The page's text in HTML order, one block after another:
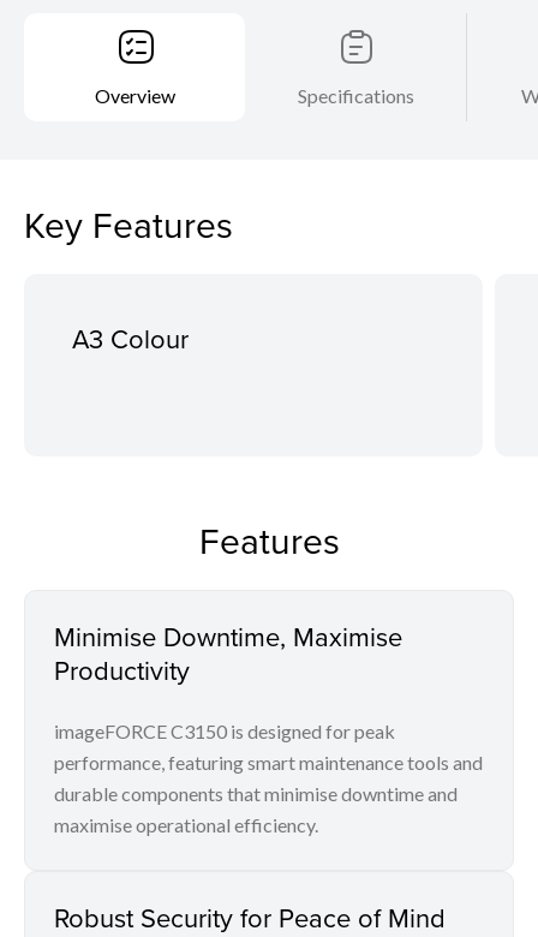
Overview Specifications
Key Features
A3 Colour
Features
Minimise Downtime, Maximise
Productivity
imageFORCE C3150 is designed for peak
performance, featuring smart maintenance tools and
durable components that minimise downtime and
maximise operational efficiency.
Robust Security for Peace of Mind